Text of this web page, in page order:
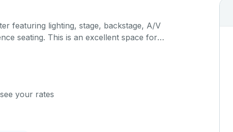
featuring lighting, stage, backstage, A/V
seating. This is an excellent space for
as well as corporate events and seminars.
your rates